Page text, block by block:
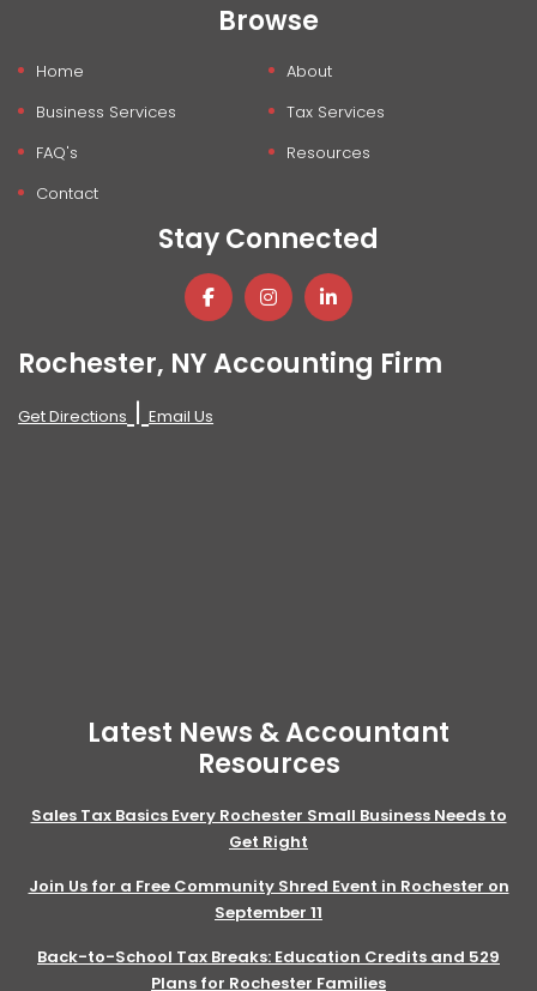
Browse
Home
About
Business Services
Tax Services
FAQ's
Resources
Contact
Stay Connected
Rochester, NY Accounting Firm
Get Directions |Email Us
Latest News & Accountant
Resources
Sales Tax Basics Every Rochester Small Business Needs to
Get Right
Join Us for a Free Community Shred Event in Rochester on
September 11
Back-to-School Tax Breaks: Education Credits and 529
Plans for Rochester Families